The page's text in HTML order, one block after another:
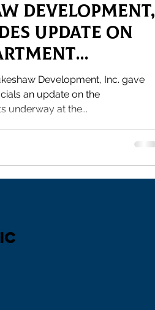
Development,
Update on
Development, Inc. gave
an update on the
underway at the...